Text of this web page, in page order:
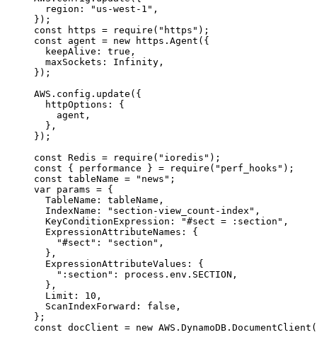
  region:
"us-west-1" ,
});
const https = require ( "https" );
const agent = new https. Agent ({
  keepAlive:
true ,
  maxSockets:
Infinity ,
});
AWS .config. update ({
  httpOptions: {
    agent,
  },
});
const Redis = require ( "ioredis" );
const { performance } = require ( "perf_hooks" );
const tableName = "news" ;
var params = {
  TableName: tableName,
  IndexName:
"section-view_count-index" ,
  KeyConditionExpression:
"#sect = :section" ,
  ExpressionAttributeNames: {
    "#sect"
: "section" ,
  },
  ExpressionAttributeValues: {
    ":section"
: process.env. SECTION ,
  },
  Limit:
10 ,
  ScanIndexForward:
false ,
};
const docClient = new AWS .DynamoDB. DocumentClient